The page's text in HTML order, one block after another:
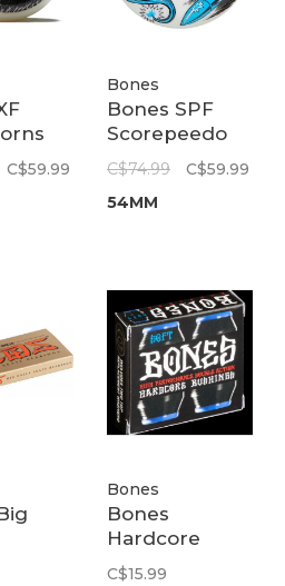
97A
C$59.99
Bones
Bones SPF
Scorepeedo
Sidecuts 84B |
54mm
C$74.99
C$59.99
54MM
Bones
Bones
Hardcore
Bushings
C$15.99